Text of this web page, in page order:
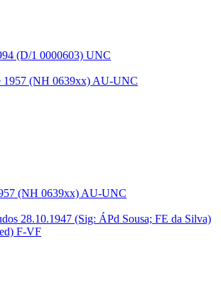
(D/1 0000603) UNC
(NH 0639xx) AU-UNC